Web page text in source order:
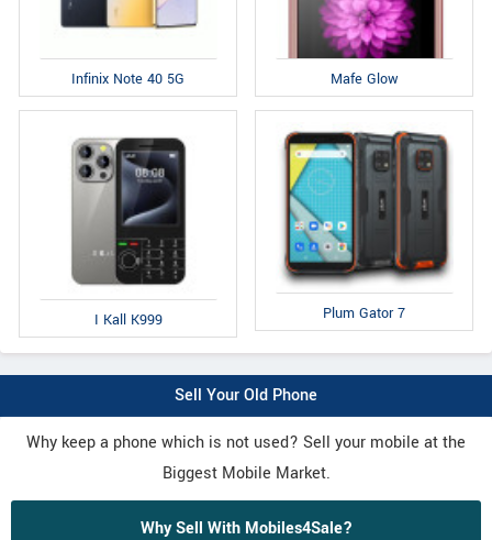
Infinix Note 40 5G Mafe Glow
I Kall K999 Plum Gator 7
Sell Your Old Phone
Why keep a phone which is not used? Sell your mobile at the
Biggest Mobile Market.
Why Sell With Mobiles4Sale?